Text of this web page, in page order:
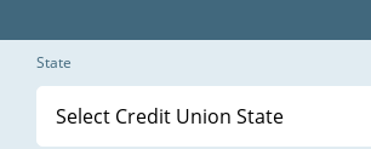
State
Select Credit Union State